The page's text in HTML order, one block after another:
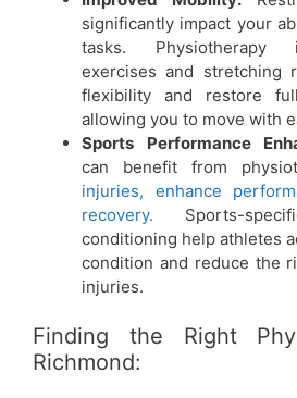
significantly impact your
tasks. Physiotherapy
exercises and stretching
flexibility and restore
allowing you to move with
Sports Performance
can benefit from
injuries, enhance
recovery. Sports-
conditioning help athletes
condition and reduce the
injuries.
Finding the Right
Richmond: